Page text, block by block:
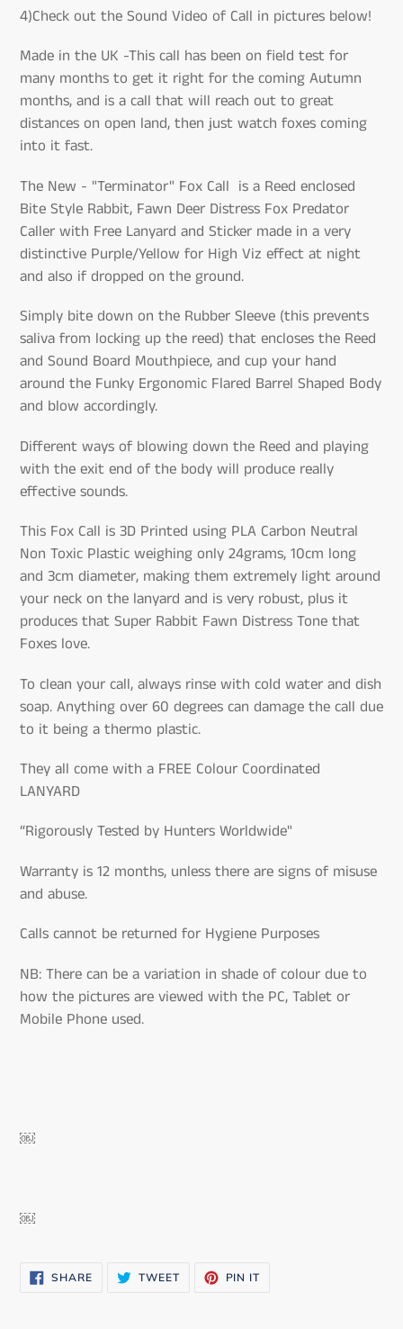
4)Check out the Sound Video of Call in pictures below!
Made in the UK -This call has been on field test for
many months to get it right for the coming Autumn
months, and is a call that will reach out to great
distances on open land, then just watch foxes coming
into it fast.
The New - "Terminator" Fox Call is a Reed enclosed
Bite Style Rabbit, Fawn Deer Distress Fox Predator
Caller with Free Lanyard and Sticker made in a very
distinctive Purple/Yellow for High Viz effect at night
and also if dropped on the ground.
Simply bite down on the Rubber Sleeve (this prevents
saliva from locking up the reed) that encloses the Reed
and Sound Board Mouthpiece, and cup your hand
around the Funky Ergonomic Flared Barrel Shaped Body
and blow accordingly.
Different ways of blowing down the Reed and playing
with the exit end of the body will produce really
effective sounds.
This Fox Call is 3D Printed using PLA Carbon Neutral
Non Toxic Plastic weighing only 24grams, 10cm long
and 3cm diameter, making them extremely light around
your neck on the lanyard and is very robust, plus it
produces that Super Rabbit Fawn Distress Tone that
Foxes love.
To clean your call, always rinse with cold water and dish
soap. Anything over 60 degrees can damage the call due
to it being a thermo plastic.
They all come with a FREE Colour Coordinated
LANYARD
“Rigorously Tested by Hunters Worldwide"
Warranty is 12 months, unless there are signs of misuse
and abuse.
Calls cannot be returned for Hygiene Purposes
NB: There can be a variation in shade of colour due to
how the pictures are viewed with the PC, Tablet or
Mobile Phone used.
￼
￼
SHARESHARE
ON
TWEETTWEET PIN IT